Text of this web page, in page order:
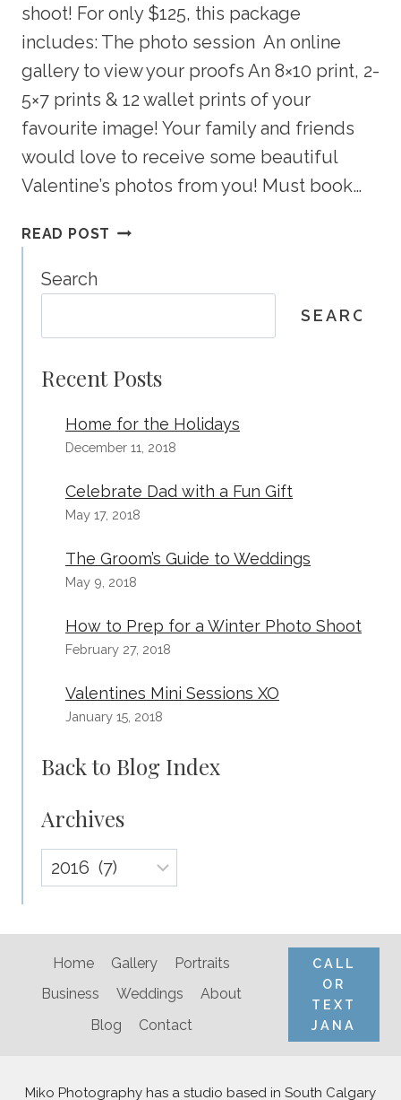
shoot! For only $125, this package
includes: The photo session An online
gallery to view your proofs An 8×10 print, 2-
5×7 prints & 12 wallet prints of your
favourite image! Your family and friends
would love to receive some beautiful
Valentine’s photos from you! Must book…
READ POST VALENTINE’S
SESSIONS
Search
SEARCH
Recent Posts
Home for the Holidays
December 11, 2018
Celebrate Dad with a Fun Gift
May 17, 2018
The Groom’s Guide to Weddings
May 9, 2018
How to Prep for a Winter Photo Shoot
February 27, 2018
Valentines Mini Sessions XO
January 15, 2018
Back to Blog Index
Archives
Archives
Home Gallery
Portraits
Business
Weddings
About
Blog
Contact
CALL
OR
TEXT
JANA
Miko Photography has a studio based in South Calgary